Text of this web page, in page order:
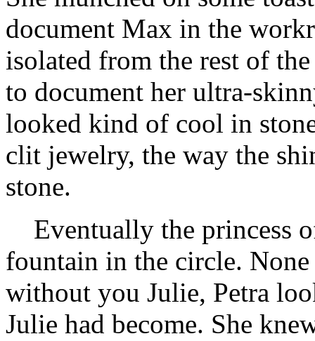
document Max in the
isolated from the rest of
to document her ultra-
looked kind of cool in
clit jewelry, the way the
stone.
Eventually the princess
fountain in the circle.
without you Julie, Petra
Julie had become. She